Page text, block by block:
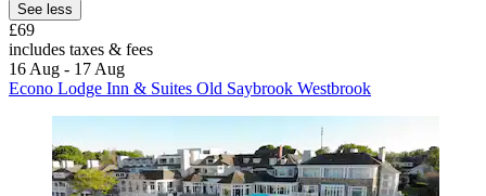
See less
£69
includes taxes & fees
16 Aug - 17 Aug
Econo Lodge Inn & Suites Old Saybrook Westbrook